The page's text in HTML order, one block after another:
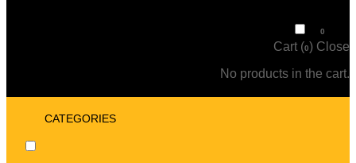
0
Cart (0) Close
No products in the cart.
CATEGORIES